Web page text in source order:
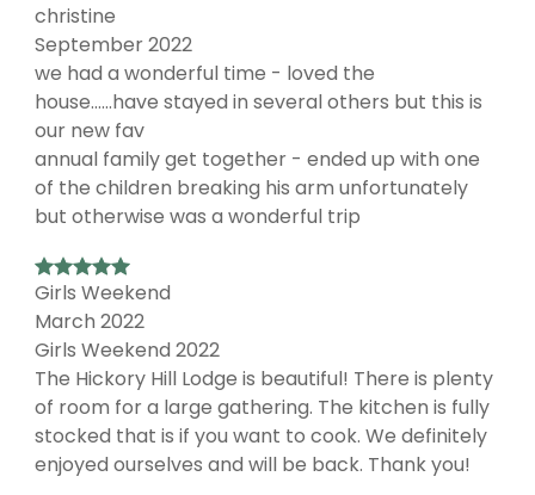
christine
September 2022
we had a wonderful time - loved the
house......have stayed in several others but this is
our new fav
annual family get together - ended up with one
of the children breaking his arm unfortunately
but otherwise was a wonderful trip
Girls Weekend
March 2022
Girls Weekend 2022
The Hickory Hill Lodge is beautiful! There is plenty
of room for a large gathering. The kitchen is fully
stocked that is if you want to cook. We definitely
enjoyed ourselves and will be back. Thank you!